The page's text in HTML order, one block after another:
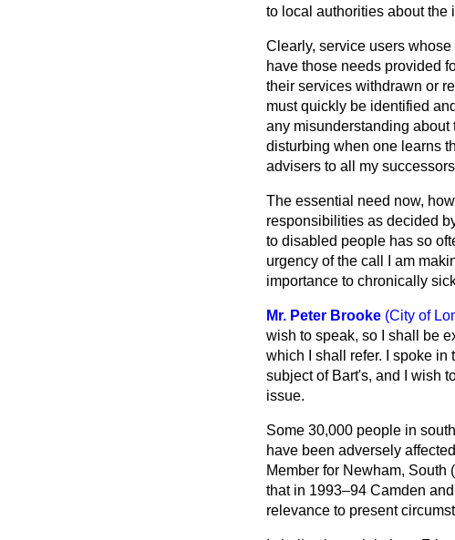
to local authorities about the
Clearly, service users
have those needs provided
their services withdrawn or
must quickly be identified
any misunderstanding about
disturbing when one learns
advisers to all my
The essential need now,
responsibilities as decided
to disabled people has so
urgency of the call I am
importance to chronically
Mr. Peter Brooke (City of
wish to speak, so I shall be
which I shall refer. I spoke in
subject of Bart's, and I wish
issue.
Some 30,000 people in
have been adversely
Member for Newham, South
that in 1993–94 Camden
relevance to present